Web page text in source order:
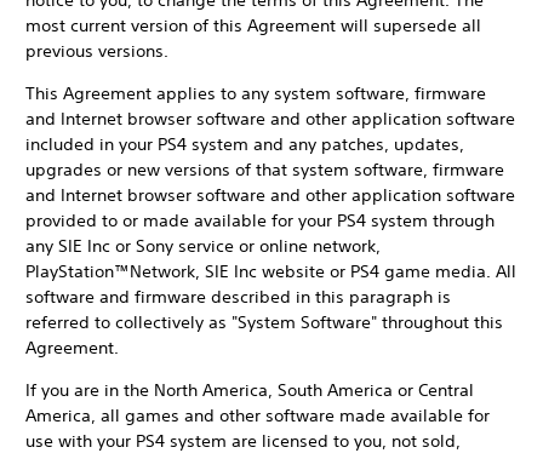
most current version of this Agreement will supersede all
previous versions.
This Agreement applies to any system software, firmware
and Internet browser software and other application software
included in your PS4 system and any patches, updates,
upgrades or new versions of that system software, firmware
and Internet browser software and other application software
provided to or made available for your PS4 system through
any SIE Inc or Sony service or online network,
PlayStation™Network, SIE Inc website or PS4 game media. All
software and firmware described in this paragraph is
referred to collectively as "System Software" throughout this
Agreement.
If you are in the North America, South America or Central
America, all games and other software made available for
use with your PS4 system are licensed to you, not sold,